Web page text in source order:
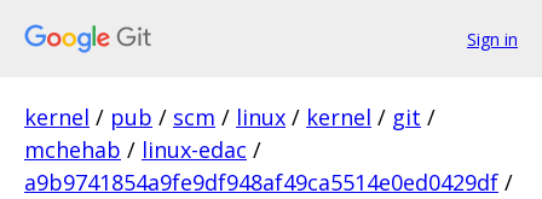
Sign in
kernel / pub / scm / linux / kernel / git /
mchehab / linux-edac /
a9b9741854a9fe9df948af49ca5514e0ed0429df /